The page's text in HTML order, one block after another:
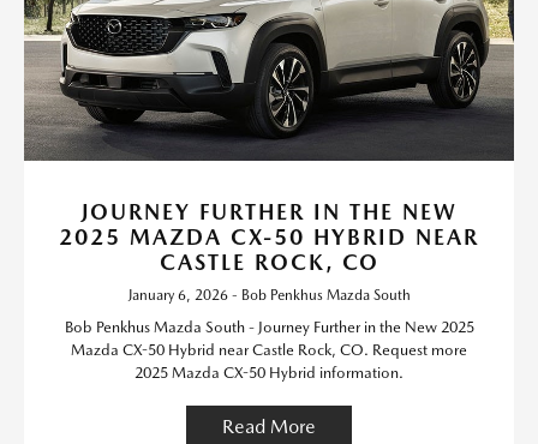
JOURNEY FURTHER IN THE NEW
2025 MAZDA CX-50 HYBRID NEAR
CASTLE ROCK, CO
January 6, 2026 - Bob Penkhus Mazda South
Bob Penkhus Mazda South - Journey Further in the New 2025
Mazda CX-50 Hybrid near Castle Rock, CO. Request more
2025 Mazda CX-50 Hybrid information.
Read More